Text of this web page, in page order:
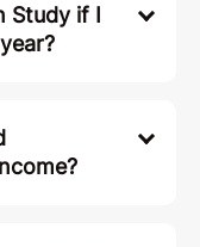
Study if I